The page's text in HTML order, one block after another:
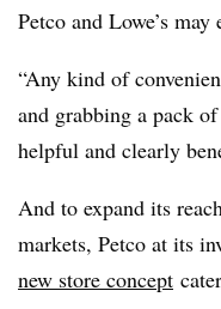
Petco and Lowe’s
“Any kind of
and grabbing a pack
helpful and clearly
And to expand its
markets, Petco at its
new store concept